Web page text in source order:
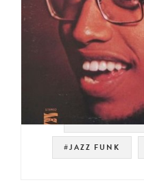
#RUSTY BRYANT
#JAZZ FUNK